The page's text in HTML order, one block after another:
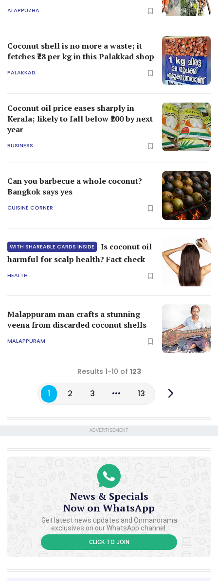
ALAPPUZHA
Coconut shell is no more a waste; it
fetches ₹28 per kg in this Palakkad shop
PALAKKAD
Coconut oil price eases sharply in
Kerala; likely to fall below ₹200 by next
year
BUSINESS
Can you barbecue a whole coconut?
Bangkok says yes
CUISINE CORNER
WITH SHAREABLE CARDS INSIDE
Is coconut oil
harmful for scalp health? Fact check
HEALTH
Malappuram man crafts a stunning
veena from discarded coconut shells
MALAPPURAM
Results 1-10 of 123
1 2 3 13
ADVERTISEMENT
News & Specials
Now on WhatsApp
Get latest news updates and Onmanorama
exclusives on our WhatsApp channel.
CLICK TO JOIN